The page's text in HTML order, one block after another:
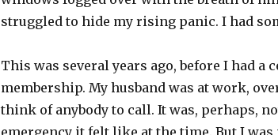
struggled to hide my rising panic. I had
This was several years ago, before I had a
membership. My husband was at work,
think of anybody to call. It was, perhaps,